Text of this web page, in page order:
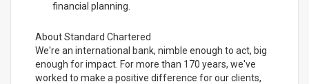
financial planning.
About Standard Chartered
We're an international bank, nimble enough to act, big
enough for impact. For more than 170 years, we've
worked to make a positive difference for our clients,